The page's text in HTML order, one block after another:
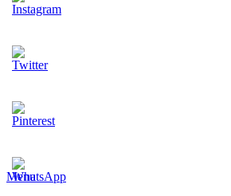
Menu